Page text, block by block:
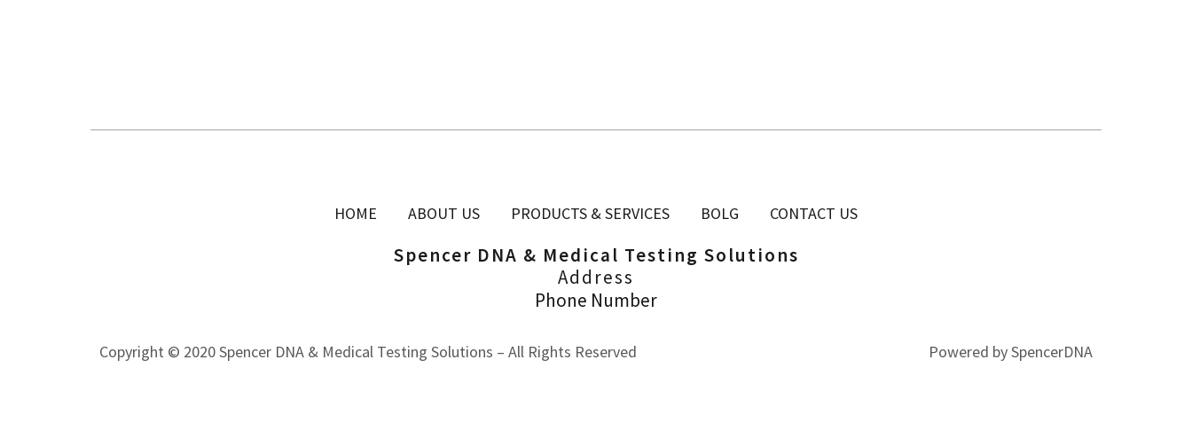
HOME ABOUT US PRODUCTS & SERVICES BOLG CONTACT US
Spencer DNA & Medical Testing Solutions
Address
Phone Number
Copyright © 2020 Spencer DNA & Medical Testing Solutions – All Rights Reserved Powered by SpencerDNA